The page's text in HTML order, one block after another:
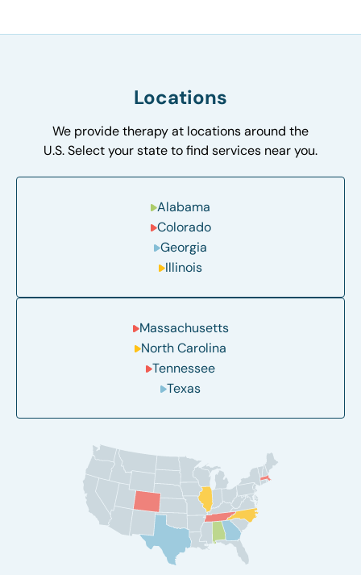
Locations
We provide therapy at locations around the
U.S. Select your state to find services near you.
Alabama
Colorado
Georgia
Illinois
Massachusetts
North Carolina
Tennessee
Texas